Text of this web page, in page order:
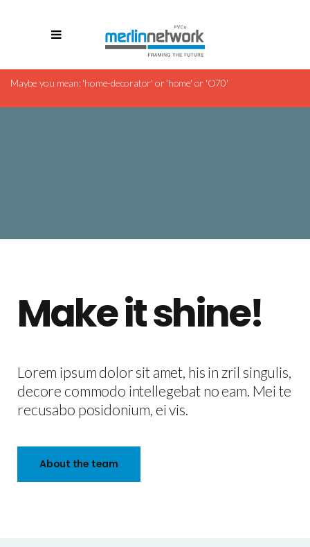
Revolution Slider Error: Slider with alias
Maybe you mean: 'home-decorator' or 'home' or 'O70'
Make it shine!
Lorem ipsum dolor sit amet, his in zril singulis,
decore commodo intellegebat no eam. Mei te
recusabo posidonium, ei vis.
About the team